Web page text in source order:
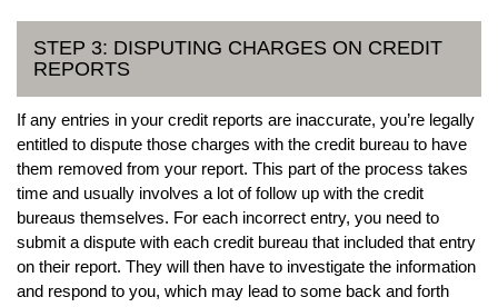
STEP 3: DISPUTING CHARGES ON CREDIT
REPORTS
If any entries in your credit reports are inaccurate, you’re legally
entitled to dispute those charges with the credit bureau to have
them removed from your report. This part of the process takes
time and usually involves a lot of follow up with the credit
bureaus themselves. For each incorrect entry, you need to
submit a dispute with each credit bureau that included that entry
on their report. They will then have to investigate the information
and respond to you, which may lead to some back and forth